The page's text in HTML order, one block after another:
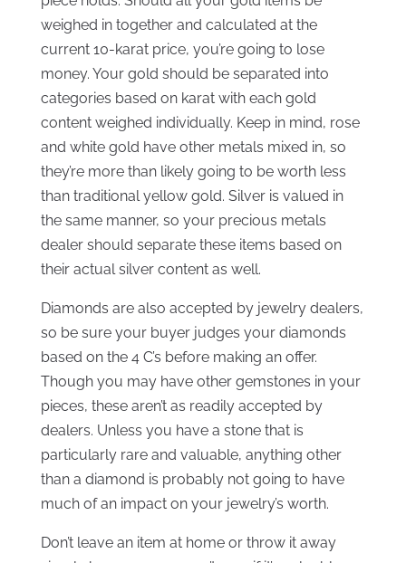
weighed in together and calculated at the
current 10-karat price, you’re going to lose
money. Your gold should be separated into
categories based on karat with each gold
content weighed individually. Keep in mind, rose
and white gold have other metals mixed in, so
they’re more than likely going to be worth less
than traditional yellow gold. Silver is valued in
the same manner, so your precious metals
dealer should separate these items based on
their actual silver content as well.
Diamonds are also accepted by jewelry dealers,
so be sure your buyer judges your diamonds
based on the 4 C’s before making an offer.
Though you may have other gemstones in your
pieces, these aren’t as readily accepted by
dealers. Unless you have a stone that is
particularly rare and valuable, anything other
than a diamond is probably not going to have
much of an impact on your jewelry’s worth.
Don’t leave an item at home or throw it away